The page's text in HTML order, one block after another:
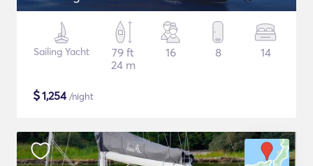
Sailing Yacht
79 ft
24 m
16 8 14
$1,254/night